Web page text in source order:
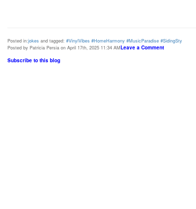
Posted in:jokes and tagged: #VinylVibes #HomeHarmony #MusicParadise #SidingSty
Posted by Patricia Persia on April 17th, 2025 11:34 AMLeave a Comment
Subscribe to this blog